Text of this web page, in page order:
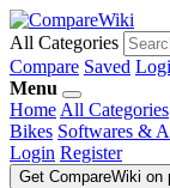
All Categories
Compare Saved
Menu
Home All Categories
Bikes Softwares &
Login Register
Get CompareWiki on